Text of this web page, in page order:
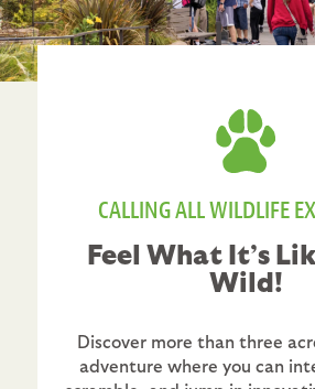
CALLING ALL WILDLIFE
Feel What It’s
Wild!
Discover more than three
adventure where you can